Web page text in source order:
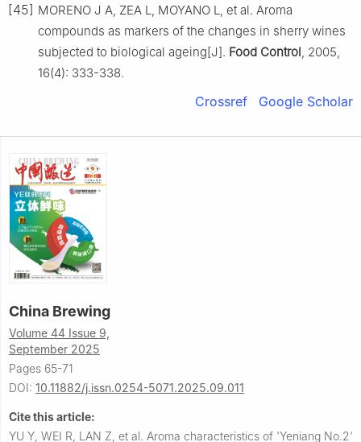
[45] MORENO J A, ZEA L, MOYANO L, et al. Aroma
compounds as markers of the changes in sherry wines
subjected to biological ageing[J]. Food Control , 2005,
16(4): 333-338.
Crossref Google Scholar
China Brewing
Volume 44 Issue 9,
September 2025
Pages 65-71
DOI: 10.11882/j.issn.0254-5071.2025.09.011
Cite this article:
YU Y, WEI R, LAN Z, et al. Aroma characteristics of 'Yeniang No.2'